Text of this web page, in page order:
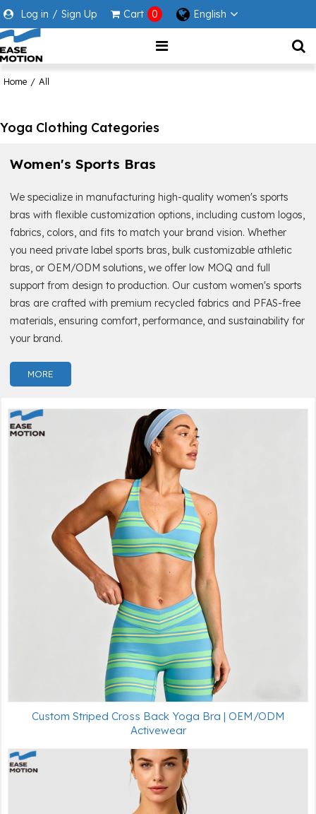
Log in / Sign Up Cart 0 English
Home / All
Yoga Clothing Categories
Women's Sports Bras
We specialize in manufacturing high-quality women's sports
bras with flexible customization options, including custom logos,
fabrics, colors, and fits to match your brand vision. Whether
you need private label sports bras, bulk customizable athletic
bras, or OEM/ODM solutions, we offer low MOQ and full
support from design to production. Our custom women's sports
bras are crafted with premium recycled fabrics and PFAS-free
materials, ensuring comfort, performance, and sustainability for
your brand.
MORE
Custom Striped Cross Back Yoga Bra | OEM/ODM
Activewear